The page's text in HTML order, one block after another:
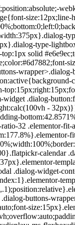
aspect-ratio{padding-bottom:75%}.elementor-aspect-ratio-32 .elementor-fit-aspect-ratio{padding-bottom:66.6666%}.elementor-aspect-ratio-11 .elementor-fit-aspect-ratio{padding-bottom:100%}.elementor-aspect-ratio-916 .elementor-fit-aspect-ratio{padding-bottom:177.8%}.elementor-fit-aspect-ratio{position:relative;height:0}.elementor-fit-aspect-ratio iframe{position:absolute;top:0;left:0;height:100%;width:100%;border:0;background-color:#000}.elementor-fit-aspect-ratio video{width:100%}.flatpickr-calendar{width:280px}.flatpickr-calendar .flatpickr-current-month span.cur-month{font-weight:300}.flatpickr-calendar .dayContainer{width:280px;min-width:280px;max-width:280px}.flatpickr-calendar .flatpickr-days{width:280px}.flatpickr-calendar .flatpickr-day{max-width:37px;height:37px;line-height:37px}.elementor-templates-modal .dialog-widget-content{font-family:Roboto,Arial,Helvetica,Verdana,sans-serif;background-color:#f1f3f5;width:100%}@media (max-width:1439px){.elementor-templates-modal .dialog-widget-content{max-width:990px}}@media (min-